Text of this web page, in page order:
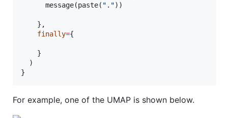
      message(paste(
" . "))
    },
finally={
    }
  )
}
For example, one of the UMAP is shown below.